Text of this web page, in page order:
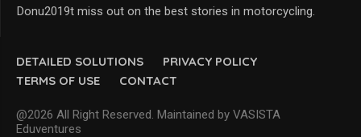
DETAILED SOLUTIONS
PRIVACY POLICY
TERMS OF USE
CONTACT
@2026 All Right Reserved. Maintained by VASISTA
Eduventures
Donu2019t miss out on the best stories in motorcycling.